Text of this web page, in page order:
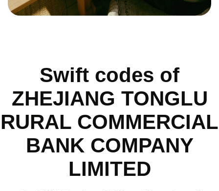
Swift codes of
ZHEJIANG TONGLU
RURAL COMMERCIAL
BANK COMPANY
LIMITED